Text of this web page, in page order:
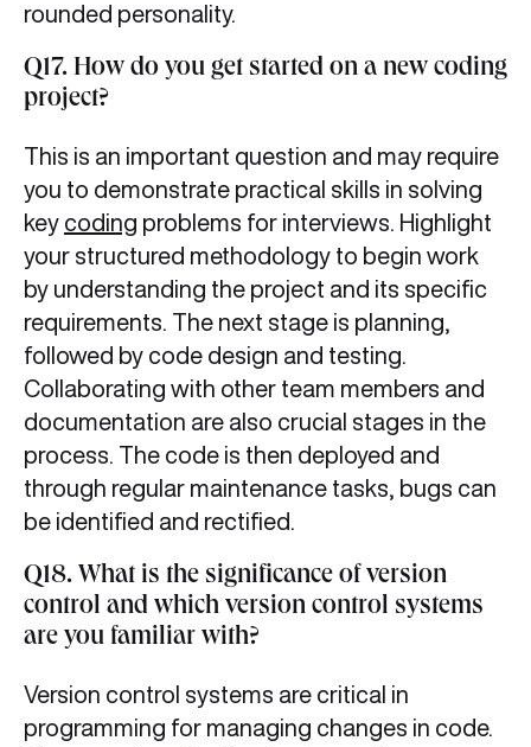
rounded personality.
Q17. How do you get started on a new coding
project?
This is an important question and may require
you to demonstrate practical skills in solving
key coding problems for interviews. Highlight
your structured methodology to begin work
by understanding the project and its specific
requirements. The next stage is planning,
followed by code design and testing.
Collaborating with other team members and
documentation are also crucial stages in the
process. The code is then deployed and
through regular maintenance tasks, bugs can
be identified and rectified.
Q18. What is the significance of version
control and which version control systems
are you familiar with?
Version control systems are critical in
programming for managing changes in code.